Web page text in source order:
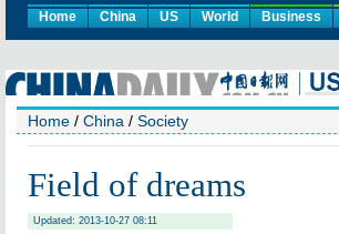
Home China US World Business
Home / China / Society
Field of dreams
Updated: 2013-10-27 08:11